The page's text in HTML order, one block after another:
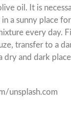
oil. It is
a sunny place
every day.
transfer to a
dry and dark
unsplash.com